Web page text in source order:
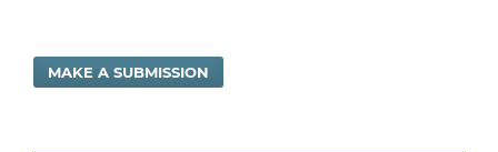
MAKE A SUBMISSION